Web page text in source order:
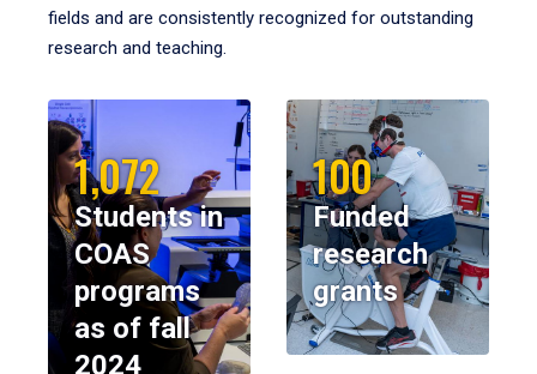
fields and are consistently recognized for outstanding
research and teaching.
1,072
Students in
COAS
programs
as of fall
2024
100
Funded
research
grants